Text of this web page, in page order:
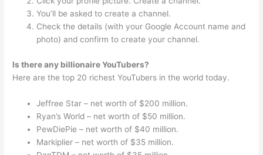
You’ll be asked to create a channel.
Check the details (with your Google Account name and
photo) and confirm to create your channel.
Is there any billionaire YouTubers?
Here are the top 20 richest YouTubers in the world today.
Jeffree Star – net worth of $200 million.
Ryan’s World – net worth of $50 million.
PewDiePie – net worth of $40 million.
Markiplier – net worth of $35 million.